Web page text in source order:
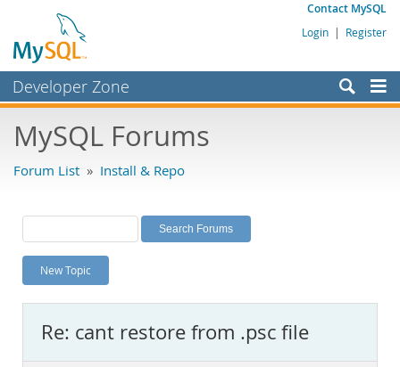
Contact MySQL
Login | Register
Developer Zone
Bugs
Labs
Planet MySQL
News and Events
MySQL.com
MySQL Forums
Forum List » Install & Repo
New Topic
Re: cant restore from .psc file